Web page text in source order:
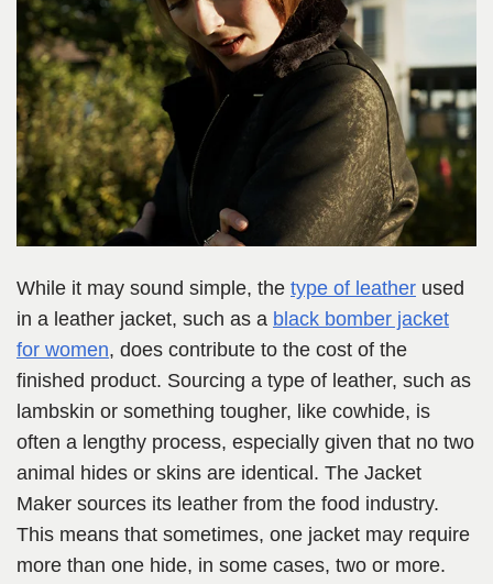
While it may sound simple, the type of leather used
in a leather jacket, such as a black bomber jacket
for women, does contribute to the cost of the
finished product. Sourcing a type of leather, such as
lambskin or something tougher, like cowhide, is
often a lengthy process, especially given that no two
animal hides or skins are identical. The Jacket
Maker sources its leather from the food industry.
This means that sometimes, one jacket may require
more than one hide, in some cases, two or more.